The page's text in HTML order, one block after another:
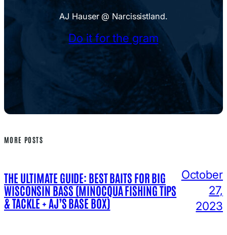
AJ Hauser @ Narcissistland.
Do it for the gram
MORE POSTS
THE ULTIMATE GUIDE: BEST BAITS FOR BIG
WISCONSIN BASS (MINOCQUA FISHING TIPS
& TACKLE + AJ’S BASE BOX)
October
27,
2023